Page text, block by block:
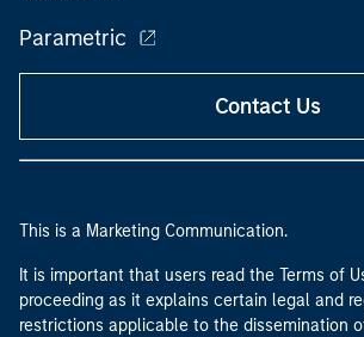
Parametric
Contact Us
This is a Marketing Communication.
It is important that users read the Terms of
proceeding as it explains certain legal and
restrictions applicable to the dissemination